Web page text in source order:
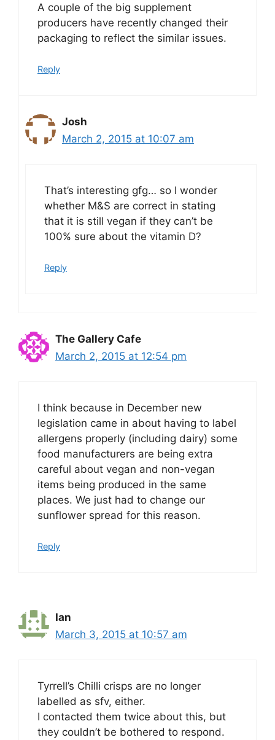
A couple of the big supplement
producers have recently changed their
packaging to reflect the similar issues.
Reply
Josh
March 2, 2015 at 10:07 am
That’s interesting gfg… so I wonder
whether M&S are correct in stating
that it is still vegan if they can’t be
100% sure about the vitamin D?
Reply
The Gallery Cafe
March 2, 2015 at 12:54 pm
I think because in December new
legislation came in about having to label
allergens properly (including dairy) some
food manufacturers are being extra
careful about vegan and non-vegan
items being produced in the same
places. We just had to change our
sunflower spread for this reason.
Reply
Ian
March 3, 2015 at 10:57 am
Tyrrell’s Chilli crisps are no longer
labelled as sfv, either.
I contacted them twice about this, but
they couldn’t be bothered to respond.